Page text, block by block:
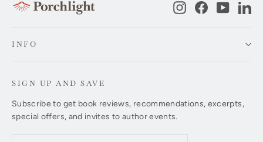
InstagramFacebook
INFO
SIGN UP AND SAVE
Subscribe to get book reviews, recommendations, excerpts,
special offers, and invites to author events.